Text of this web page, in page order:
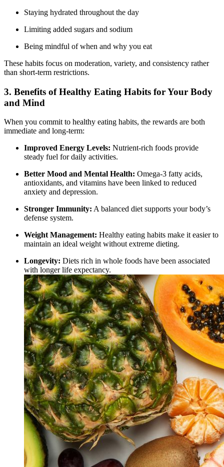
Staying hydrated throughout the day
Limiting added sugars and sodium
Being mindful of when and why you eat
These habits focus on moderation, variety, and consistency rather
than short-term restrictions.
3. Benefits of Healthy Eating Habits for Your Body
and Mind
When you commit to healthy eating habits, the rewards are both
immediate and long-term:
Improved Energy Levels: Nutrient-rich foods provide
steady fuel for daily activities.
Better Mood and Mental Health: Omega-3 fatty acids,
antioxidants, and vitamins have been linked to reduced
anxiety and depression.
Stronger Immunity: A balanced diet supports your body’s
defense system.
Weight Management: Healthy eating habits make it easier to
maintain an ideal weight without extreme dieting.
Longevity: Diets rich in whole foods have been associated
with longer life expectancy.